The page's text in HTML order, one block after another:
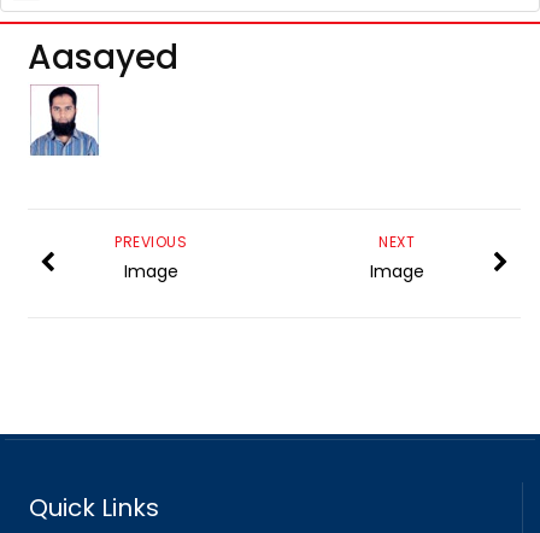
NAVIGATION
Aasayed
NEXT
Image
PREVIOUS
Image
Quick Links